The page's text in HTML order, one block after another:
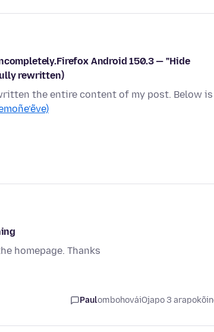
Android 150.3 — "Hide
rewritten)
the entire content of my post. Below is
homepage. Thanks
PaulombohováiOjapo 3